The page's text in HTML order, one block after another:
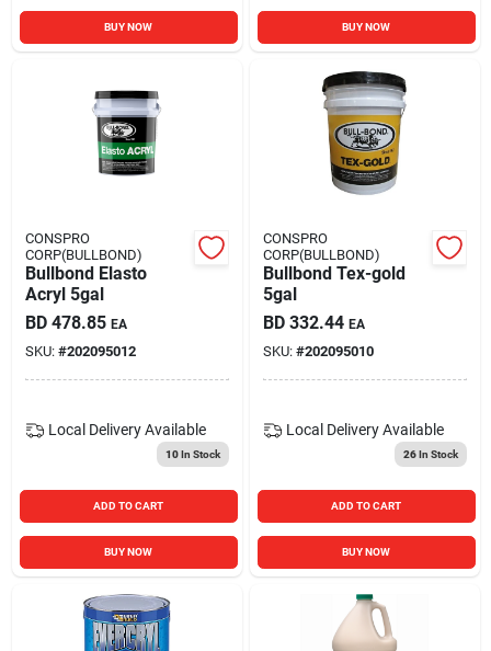
BUY NOW BUY NOW
CONSPRO
CORP(BULLBOND)
Bullbond Elasto
Acryl 5gal
BD 478.85 EA
SKU: #202095012
Local Delivery Available
10In Stock
ADD TO CART
BUY NOW
CONSPRO
CORP(BULLBOND)
Bullbond Tex-gold
5gal
BD 332.44 EA
SKU: #202095010
Local Delivery Available
26In Stock
ADD TO CART
BUY NOW